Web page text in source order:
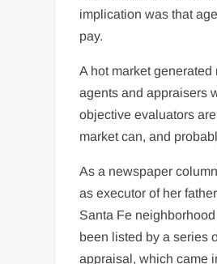
implication was that
pay.
A hot market
agents and appraisers
objective evaluators
market can, and
As a newspaper
as executor of her
Santa Fe
been listed by a series
appraisal, which came